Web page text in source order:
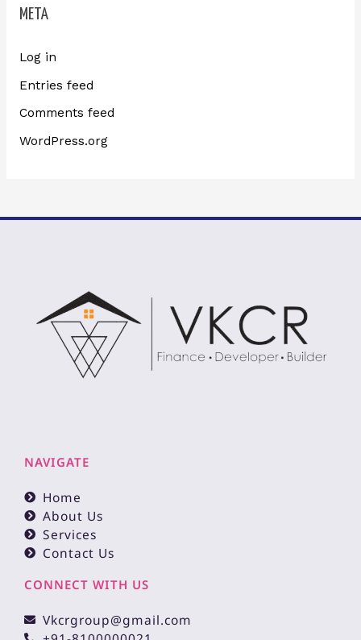
META
Log in
Entries feed
Comments feed
WordPress.org
NAVIGATE
Home
About Us
Services
Contact Us
CONNECT WITH US
Vkcrgroup@gmail.com